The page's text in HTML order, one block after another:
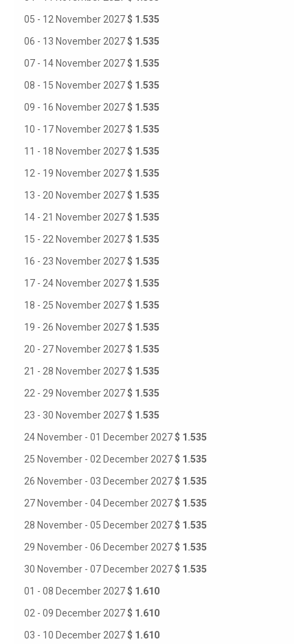
05 - 12 November 2027$ 1.535
06 - 13 November 2027$ 1.535
07 - 14 November 2027$ 1.535
08 - 15 November 2027$ 1.535
09 - 16 November 2027$ 1.535
10 - 17 November 2027$ 1.535
11 - 18 November 2027$ 1.535
12 - 19 November 2027$ 1.535
13 - 20 November 2027$ 1.535
14 - 21 November 2027$ 1.535
15 - 22 November 2027$ 1.535
16 - 23 November 2027$ 1.535
17 - 24 November 2027$ 1.535
18 - 25 November 2027$ 1.535
19 - 26 November 2027$ 1.535
20 - 27 November 2027$ 1.535
21 - 28 November 2027$ 1.535
22 - 29 November 2027$ 1.535
23 - 30 November 2027$ 1.535
24 November - 01 December 2027$ 1.535
25 November - 02 December 2027$ 1.535
26 November - 03 December 2027$ 1.535
27 November - 04 December 2027$ 1.535
28 November - 05 December 2027$ 1.535
29 November - 06 December 2027$ 1.535
30 November - 07 December 2027$ 1.535
01 - 08 December 2027$ 1.610
02 - 09 December 2027$ 1.610
03 - 10 December 2027$ 1.610